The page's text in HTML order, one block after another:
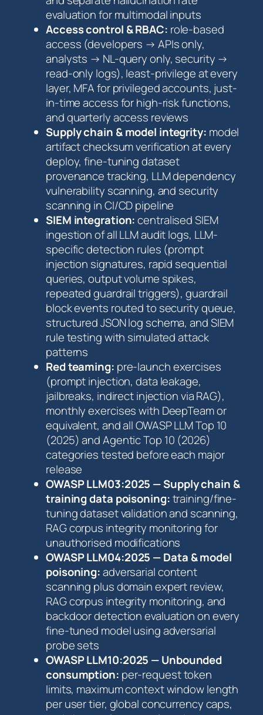
evaluation for multimodal inputs
Access control & RBAC: role-based
access (developers → APIs only,
analysts → NL-query only, security →
read-only logs), least-privilege at every
layer, MFA for privileged accounts, just-
in-time access for high-risk functions,
and quarterly access reviews
Supply chain & model integrity: model
artifact checksum verification at every
deploy, fine-tuning dataset
provenance tracking, LLM dependency
vulnerability scanning, and security
scanning in CI/CD pipeline
SIEM integration:centralised SIEM
ingestion of all LLM audit logs, LLM-
specific detection rules (prompt
injection signatures, rapid sequential
queries, output volume spikes,
repeated guardrail triggers), guardrail
block events routed to security queue,
structured JSON log schema, and SIEM
rule testing with simulated attack
patterns
Red teaming: pre-launch exercises
(prompt injection, data leakage,
jailbreaks, indirect injection via RAG),
monthly exercises with DeepTeam or
equivalent, and all OWASP LLM Top 10
(2025) and Agentic Top 10 (2026)
categories tested before each major
release
OWASP LLM03:2025 — Supply chain &
training data poisoning:training/fine-
tuning dataset validation and scanning,
RAG corpus integrity monitoring for
unauthorised modifications
OWASP LLM04:2025 — Data & model
poisoning:adversarial content
scanning plus domain expert review,
RAG corpus integrity monitoring, and
backdoor detection evaluation on every
fine-tuned model using adversarial
probe sets
OWASP LLM10:2025 — Unbounded
consumption: per-request token
limits, maximum context window length
per user tier, global concurrency caps,